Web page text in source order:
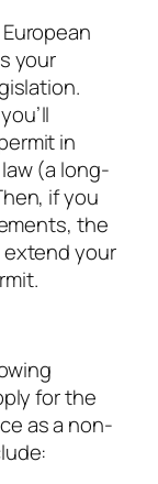
your
in
(a long-
if you
the
extend your
for the
as a non-